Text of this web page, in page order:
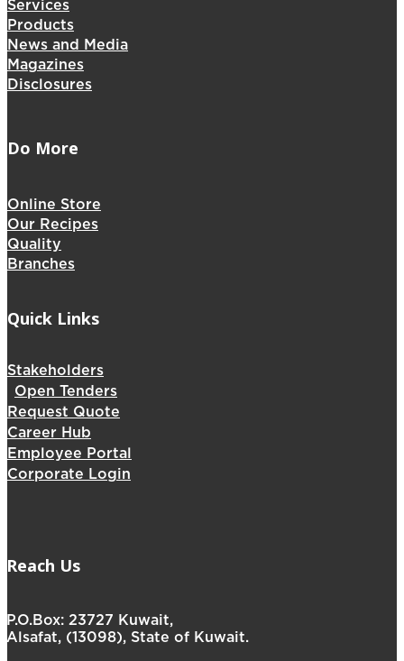
Services
Products
News and Media
Magazines
Disclosures
Do More
Online Store
Our Recipes
Quality
Branches
Quick Links
Stakeholders
Open Tenders
Request Quote
Career Hub
Employee Portal
Corporate Login
Reach Us
P.O.Box: 23727 Kuwait,
Alsafat, (13098), State of Kuwait.